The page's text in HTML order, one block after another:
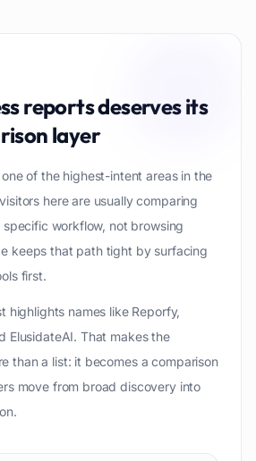
reportsdeserves its
layer
of the highest-intent areas in the
here are usually comparing
workflow, not browsing
keeps that path tight by surfacing
first.
highlights names like Reporfy,
ElusidateAI. That makes the
than a list: it becomes a comparison
move from broad discovery into